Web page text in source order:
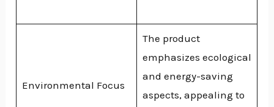
Environmental Focus
The product
emphasizes ecological
and energy-saving
aspects, appealing to